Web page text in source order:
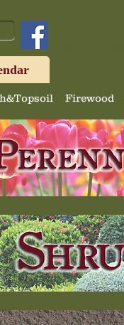
Firewood